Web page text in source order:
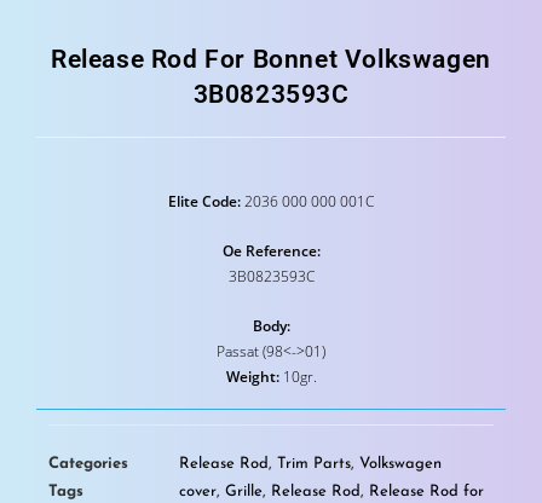
Release Rod For Bonnet Volkswagen
3B0823593C
Elite Code:2036 000 000 001C
Oe Reference:
3B0823593C
Body:
Passat (98<->01)
Weight:10gr.
Categories Release Rod , Trim Parts, Volkswagen
Tags
cover, Grille, Release Rod , Release Rod for